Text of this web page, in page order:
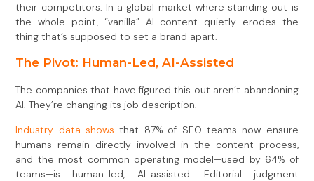
their competitors. In a global market where standing out is
the whole point, “vanilla” AI content quietly erodes the
thing that’s supposed to set a brand apart.
The Pivot: Human-Led, AI-Assisted
The companies that have figured this out aren’t abandoning
AI. They’re changing its job description.
Industry data shows that 87% of SEO teams now ensure
humans remain directly involved in the content process,
and the most common operating model—used by 64% of
teams—is human-led, AI-assisted. Editorial judgment